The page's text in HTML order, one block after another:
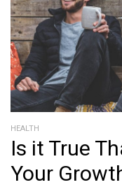
HEALTH
Is it True
Your